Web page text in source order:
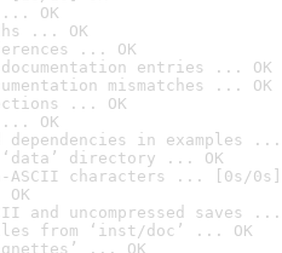
... OK
... OK
... OK
entries ... OK
mismatches ... OK
... OK
... OK
in examples ...
directory ... OK
ASCII characters ... [0s/0s]
and uncompressed saves ...
from ‘inst/doc’ ... OK
... OK